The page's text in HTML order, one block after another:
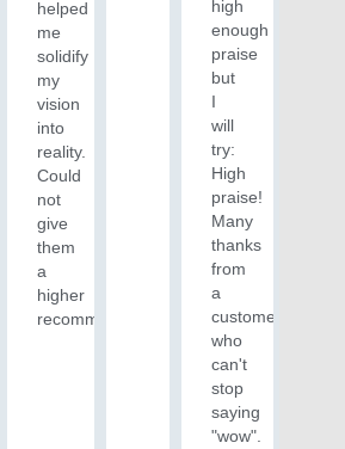
helped
me
solidify
my
vision
into
reality.
Could
not
give
them
a
higher
recommendation.
high
enough
praise
but
I
will
try:
High
praise!
Many
thanks
from
a
customer
who
can't
stop
saying
"wow".